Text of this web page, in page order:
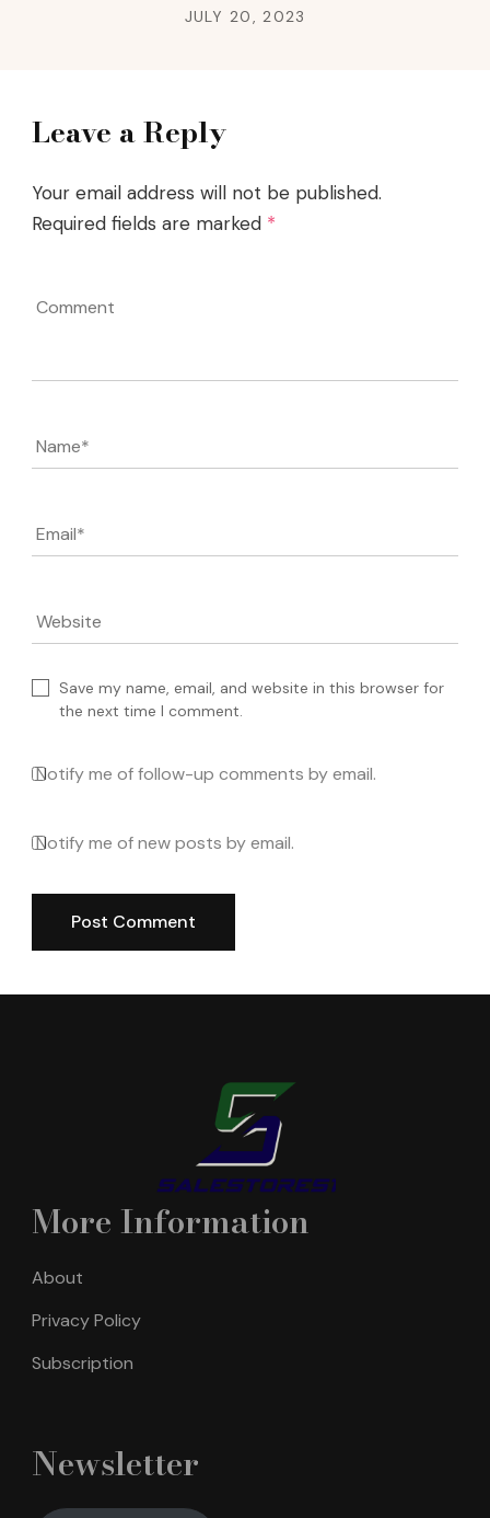
JULY 20, 2023
Leave a Reply
Your email address will not be published.
Required fields are marked *
Name*
Email*
Website
Save my name, email, and website in this browser for
the next time I comment.
Notify me of follow-up comments by email.
Notify me of new posts by email.
More Information
About
Privacy Policy
Subscription
Newsletter